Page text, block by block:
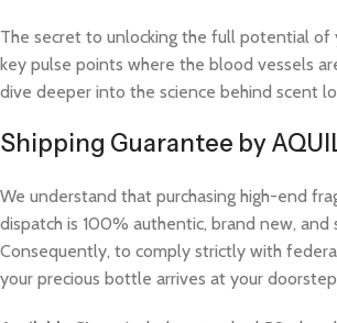
The secret to unlocking the full potential of
key pulse points where the blood vessels
dive deeper into the science behind scent
Shipping Guarantee by
We understand that purchasing high-end
dispatch is 100% authentic, brand new,
Consequently, to comply strictly with
your precious bottle arrives at your